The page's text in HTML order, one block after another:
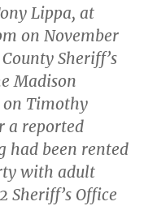
Lippa, at
on November
Sheriff’s
Madison
Timothy
a reported
had been rented
with adult
Sheriff’s Office